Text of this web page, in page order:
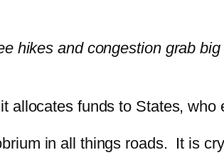
hikes and congestion grab
allocates funds to States, who
in all things roads. It is